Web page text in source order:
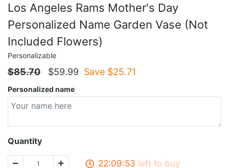
Los Angeles Rams Mother's Day
Personalized Name Garden Vase (Not
Included Flowers)
Personalizable
$85.70 $59.99 Save $25.71
Personalized name
Quantity
22:09:53 left to buy